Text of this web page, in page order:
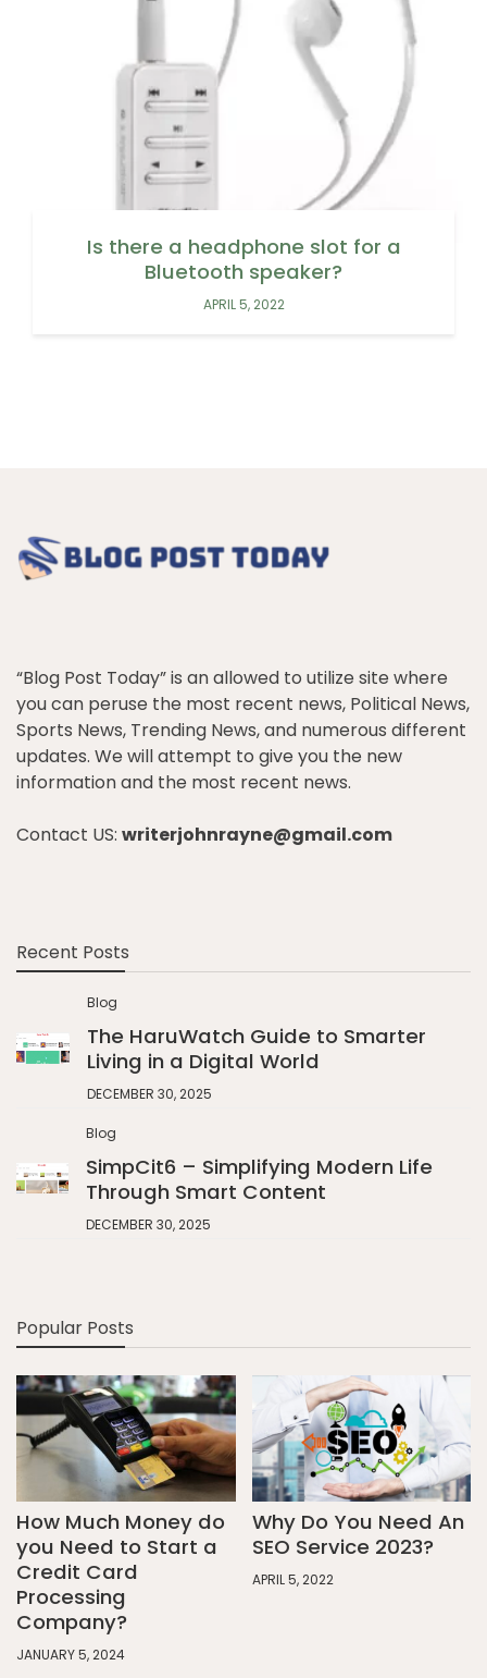
Is there a headphone slot for a
Bluetooth speaker?
APRIL 5, 2022
“Blog Post Today” is an allowed to utilize site where
you can peruse the most recent news, Political News,
Sports News, Trending News, and numerous different
updates. We will attempt to give you the new
information and the most recent news.
Contact US: writerjohnrayne@gmail.com
Recent Posts
Blog
The HaruWatch Guide to Smarter
Living in a Digital World
DECEMBER 30, 2025
Blog
SimpCit6 – Simplifying Modern Life
Through Smart Content
DECEMBER 30, 2025
Popular Posts
How Much Money do
you Need to Start a
Credit Card
Processing
Company?
JANUARY 5, 2024
Why Do You Need An
SEO Service 2023?
APRIL 5, 2022